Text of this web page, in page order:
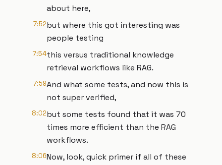
about here,
7:52but where this got interesting was
people testing
7:54this versus traditional knowledge
retrieval workflows like RAG.
7:59And what some tests, and now this is
not super verified,
8:02but some tests found that it was 70
times more efficient than the RAG
workflows.
8:06Now, look, quick primer if all of these